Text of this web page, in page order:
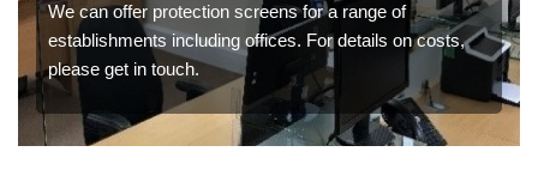
We can offer protection screens for a range of
establishments including offices. For details on costs,
please get in touch.